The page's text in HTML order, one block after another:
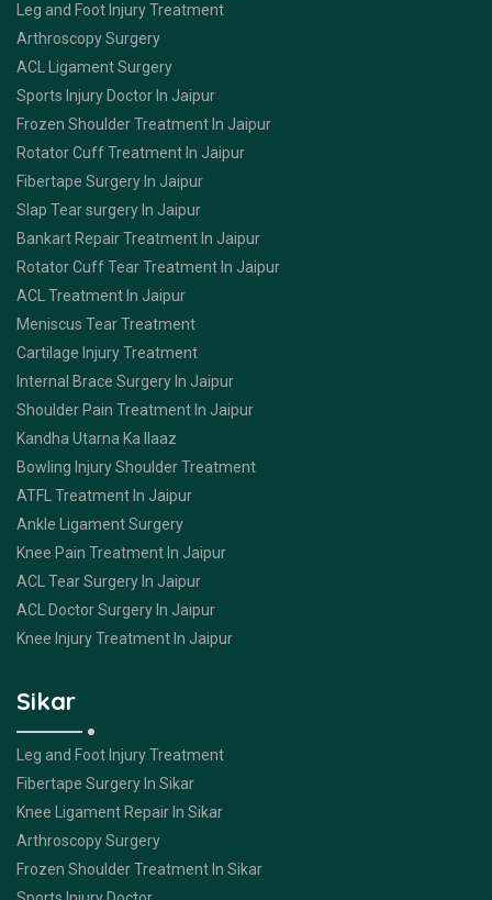
Leg and Foot Injury Treatment
Arthroscopy Surgery
ACL Ligament Surgery
Sports Injury Doctor In Jaipur
Frozen Shoulder Treatment In Jaipur
Rotator Cuff Treatment In Jaipur
Fibertape Surgery In Jaipur
Slap Tear surgery In Jaipur
Bankart Repair Treatment In Jaipur
Rotator Cuff Tear Treatment In Jaipur
ACL Treatment In Jaipur
Meniscus Tear Treatment
Cartilage Injury Treatment
Internal Brace Surgery In Jaipur
Shoulder Pain Treatment In Jaipur
Kandha Utarna Ka Ilaaz
Bowling Injury Shoulder Treatment
ATFL Treatment In Jaipur
Ankle Ligament Surgery
Knee Pain Treatment In Jaipur
ACL Tear Surgery In Jaipur
ACL Doctor Surgery In Jaipur
Knee Injury Treatment In Jaipur
Sikar
Leg and Foot Injury Treatment
Fibertape Surgery In Sikar
Knee Ligament Repair In Sikar
Arthroscopy Surgery
Frozen Shoulder Treatment In Sikar